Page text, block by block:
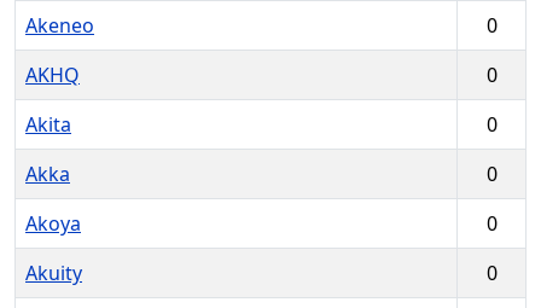
Akeneo
0
AKHQ
0
Akita
0
Akka
0
Akoya
0
Akuity
0